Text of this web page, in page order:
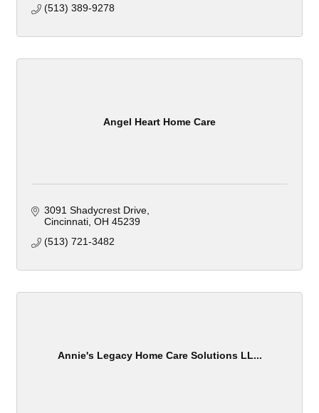
(513) 389-9278
Angel Heart Home Care
3091 Shadycrest Drive
Cincinnati OH 45239
(513) 721-3482
Annie's Legacy Home Care Solutions LL...